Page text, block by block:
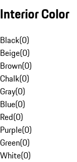
Interior Color
Black(0)
Beige(0)
Brown(0)
Chalk(0)
Gray(0)
Blue(0)
Red(0)
Purple(0)
Green(0)
White(0)